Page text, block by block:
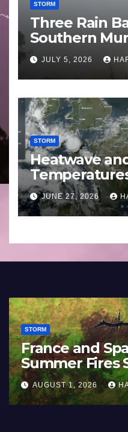
STORM
Three Rain
Southern
Basin
29 June to
JULY 5, 2026
STORM
Heatwave
Western
Southern
to 27 2026
JUNE 27, 2026
STORM
France and
Summer Fires
Areas – July
AUGUST 1, 2026